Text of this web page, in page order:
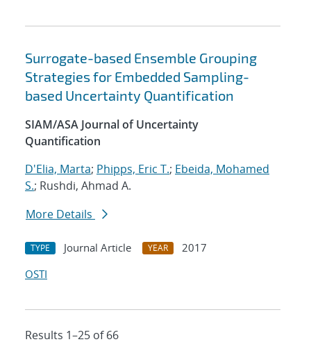
Surrogate-based Ensemble Grouping
Strategies for Embedded Sampling-
based Uncertainty Quantification
SIAM/ASA Journal of Uncertainty
Quantification
D'Elia, Marta; Phipps, Eric T.; Ebeida, Mohamed
S.; Rushdi, Ahmad A.
More Details
TYPE Journal Article YEAR
2017
OSTI
Results 1–25 of 66